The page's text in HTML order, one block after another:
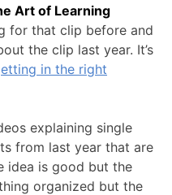
Art of Learning
for that clip before and
the clip last year. It’s
in the right
explaining single
from last year that are
idea is good but the
organized but the